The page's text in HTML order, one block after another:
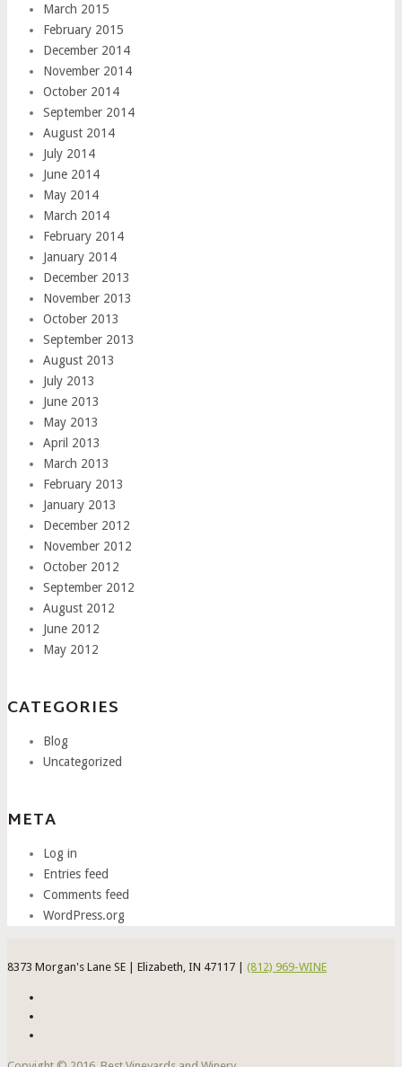
March 2015
February 2015
December 2014
November 2014
October 2014
September 2014
August 2014
July 2014
June 2014
May 2014
March 2014
February 2014
January 2014
December 2013
November 2013
October 2013
September 2013
August 2013
July 2013
June 2013
May 2013
April 2013
March 2013
February 2013
January 2013
December 2012
November 2012
October 2012
September 2012
August 2012
June 2012
May 2012
CATEGORIES
Blog
Uncategorized
META
Log in
Entries feed
Comments feed
WordPress.org
8373 Morgan's Lane SE | Elizabeth, IN 47117 | (812) 969-WINE